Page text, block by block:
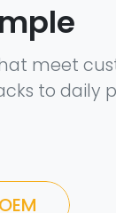
meet
to daily